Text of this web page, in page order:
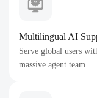
Multilingual AI
Serve global users
massive agent team.